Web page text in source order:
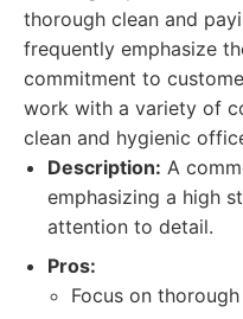
thorough clean and
frequently emphasize
commitment to
work with a variety of
clean and hygienic
Description: A
emphasizing a high
attention to detail.
Pros:
Focus on